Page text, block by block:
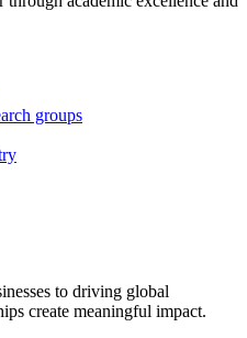
groups
to driving global
create meaningful impact.